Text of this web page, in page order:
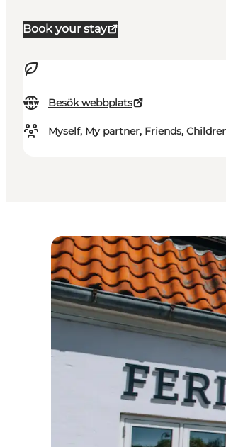
Book your stay
Besök webbplats
Myself, My partner, Friends,